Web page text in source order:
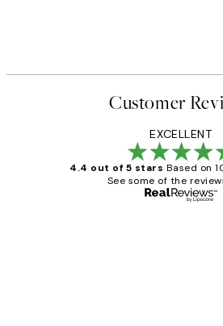
Customer
EXCELLENT
4.4 out of 5 stars Based on
See some of the